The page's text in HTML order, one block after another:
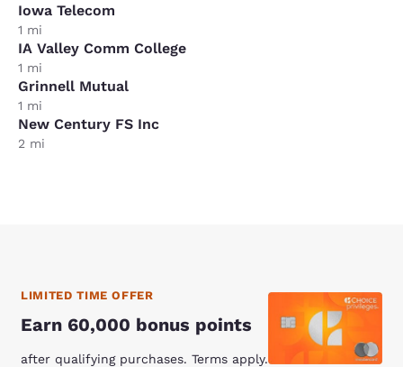
Iowa Telecom
1 mi
IA Valley Comm College
1 mi
Grinnell Mutual
1 mi
New Century FS Inc
2 mi
LIMITED TIME OFFER
Earn 60,000 bonus points
after qualifying purchases. Terms apply.